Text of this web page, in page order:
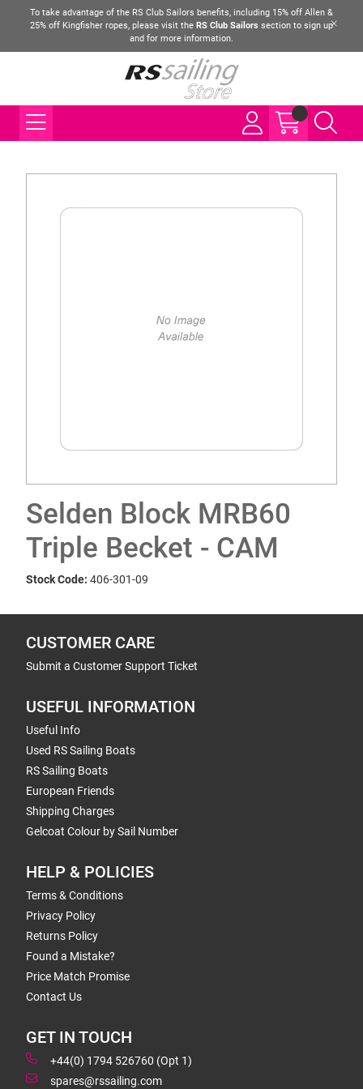
To take advantage of the RS Club Sailors benefits, including 15% off Allen &
25% off Kingfisher ropes, please visit the RS Club Sailors section to sign up
and for more information.
Selden Block MRB60
Triple Becket - CAM
Stock Code: 406-301-09
CUSTOMER CARE
Submit a Customer Support Ticket
USEFUL INFORMATION
Useful Info
Used RS Sailing Boats
RS Sailing Boats
European Friends
Shipping Charges
Gelcoat Colour by Sail Number
HELP & POLICIES
Terms & Conditions
Privacy Policy
Returns Policy
Found a Mistake?
Price Match Promise
Contact Us
GET IN TOUCH
+44(0) 1794 526760 (Opt 1)
spares@rssailing.com